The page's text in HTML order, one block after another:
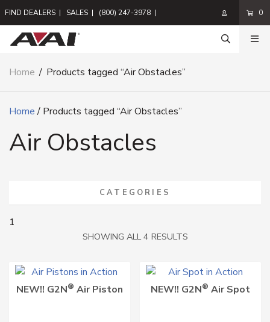
FIND DEALERS | SALES | (800) 247-3978 | 0
Home / Products tagged “Air Obstacles”
Home/ Products tagged “Air Obstacles”
Air Obstacles
CATEGORIES
1
SHOWING ALL 4 RESULTSSORTED
NEW!! G2N® Air Piston NEW!! G2N® Air Spot